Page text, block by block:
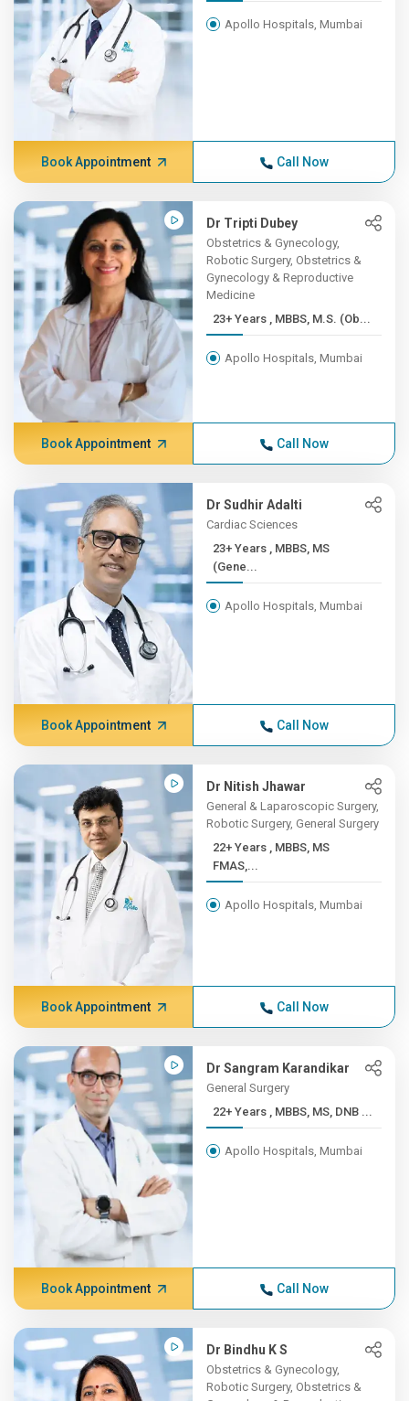
Apollo Hospitals, Mumbai
Book Appointment Call Now
Dr Tripti Dubey
Obstetrics & Gynecology,
Robotic Surgery, Obstetrics &
Gynecology & Reproductive
Medicine
23+ Years , MBBS, M.S. (Ob...
Apollo Hospitals, Mumbai
Book Appointment Call Now
Dr Sudhir Adalti
Cardiac Sciences
23+ Years , MBBS, MS
(Gene...
Apollo Hospitals, Mumbai
Book Appointment Call Now
Dr Nitish Jhawar
General & Laparoscopic Surgery,
Robotic Surgery, General Surgery
22+ Years , MBBS, MS
FMAS,...
Apollo Hospitals, Mumbai
Book Appointment Call Now
Dr Sangram Karandikar
General Surgery
22+ Years , MBBS, MS, DNB ...
Apollo Hospitals, Mumbai
Book Appointment Call Now
Dr Bindhu K S
Obstetrics & Gynecology,
Robotic Surgery, Obstetrics &